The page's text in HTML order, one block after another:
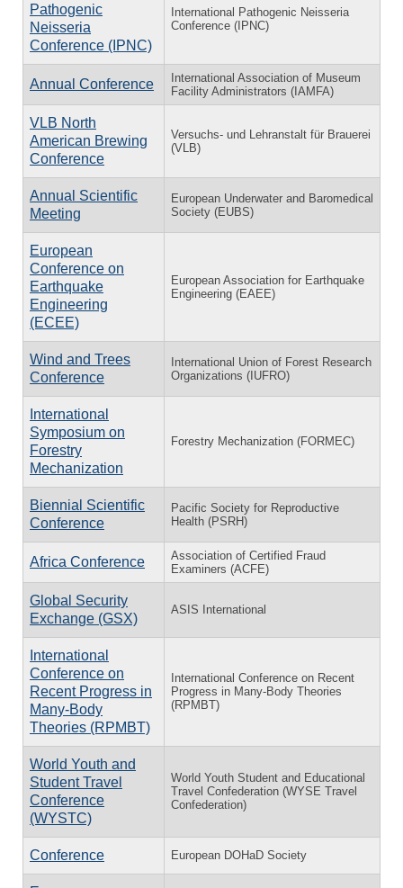
Pathogenic
Neisseria
Conference (IPNC)
International Pathogenic Neisseria
Conference (IPNC)
Annual Conference
International Association of Museum
Facility Administrators (IAMFA)
VLB North
American Brewing
Conference
Versuchs- und Lehranstalt für Brauerei
(VLB)
Annual Scientific
Meeting
European Underwater and Baromedical
Society (EUBS)
European
Conference on
Earthquake
Engineering
(ECEE)
European Association for Earthquake
Engineering (EAEE)
Wind and Trees
Conference
International Union of Forest Research
Organizations (IUFRO)
International
Symposium on
Forestry
Mechanization
Forestry Mechanization (FORMEC)
Biennial Scientific
Conference
Pacific Society for Reproductive
Health (PSRH)
Africa Conference
Association of Certified Fraud
Examiners (ACFE)
Global Security
Exchange (GSX)
ASIS International
International
Conference on
Recent Progress in
Many-Body
Theories (RPMBT)
International Conference on Recent
Progress in Many-Body Theories
(RPMBT)
World Youth and
Student Travel
Conference
(WYSTC)
World Youth Student and Educational
Travel Confederation (WYSE Travel
Confederation)
Conference European DOHaD Society